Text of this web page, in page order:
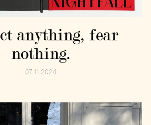
anything, fear
nothing.
07.11.2024